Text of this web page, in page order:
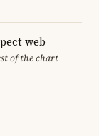
web
of the chart